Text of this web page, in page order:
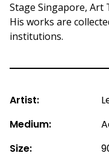
Stage Singapore, Art
His works are
institutions.
Artist:
Medium:
Size: